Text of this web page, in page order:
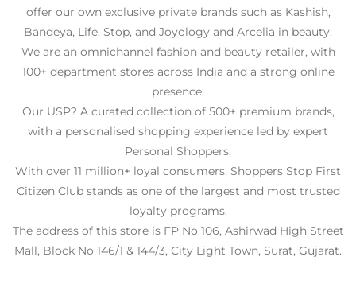
offer our own exclusive private brands such as Kashish,
Bandeya, Life, Stop, and Joyology and Arcelia in beauty.
We are an omnichannel fashion and beauty retailer, with
100+ department stores across India and a strong online
presence.
Our USP? A curated collection of 500+ premium brands,
with a personalised shopping experience led by expert
Personal Shoppers.
With over 11 million+ loyal consumers, Shoppers Stop First
Citizen Club stands as one of the largest and most trusted
loyalty programs.
The address of this store is FP No 106, Ashirwad High Street
Mall, Block No 146/1 & 144/3, City Light Town, Surat, Gujarat.